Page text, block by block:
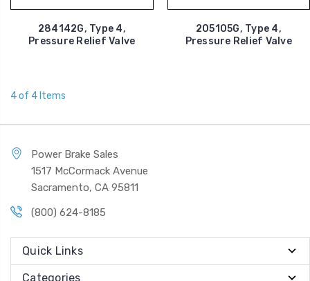
284142G, Type 4,
Pressure Relief Valve
205105G, Type 4,
Pressure Relief Valve
4 of 4 Items
Power Brake Sales
1517 McCormack Avenue
Sacramento, CA 95811
(800) 624-8185
Quick Links
Categories